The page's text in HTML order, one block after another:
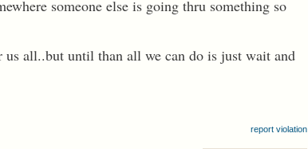
someone else is going thru something so
all..but until than all we can do is just wait and
report violation